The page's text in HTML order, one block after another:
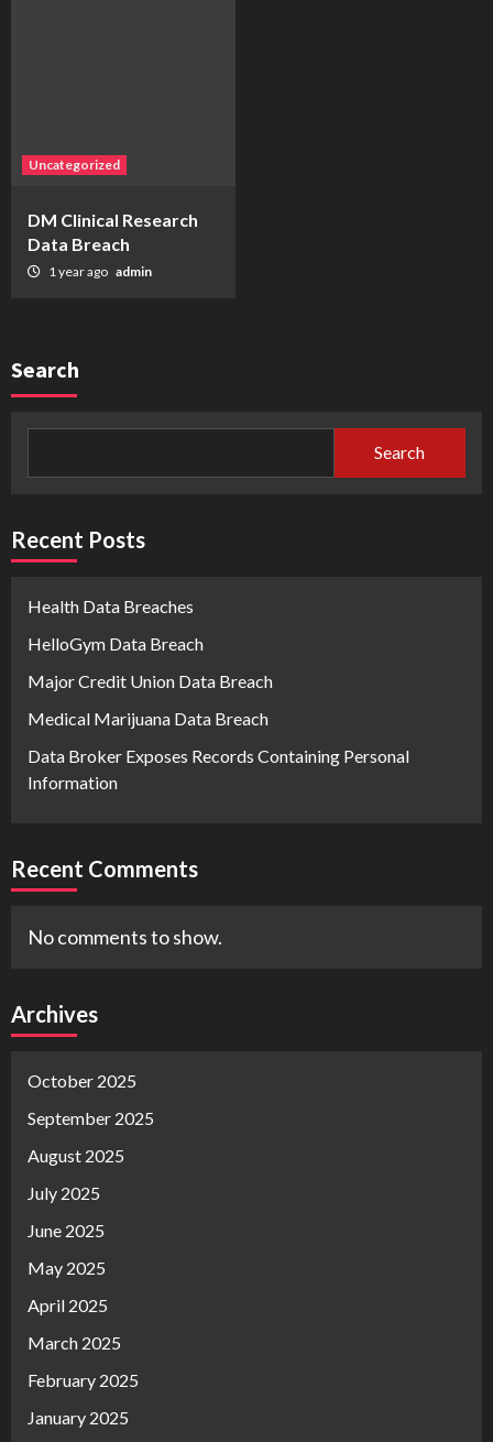
Uncategorized
DM Clinical Research
Data Breach
1 year ago admin
Search
Search
Recent Posts
Health Data Breaches
HelloGym Data Breach
Major Credit Union Data Breach
Medical Marijuana Data Breach
Data Broker Exposes Records Containing Personal
Information
Recent Comments
No comments to show.
Archives
October 2025
September 2025
August 2025
July 2025
June 2025
May 2025
April 2025
March 2025
February 2025
January 2025